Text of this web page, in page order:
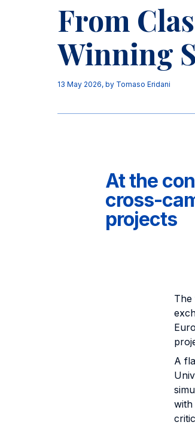
From
Winning
13 May 2026, by Tomaso Eridani
At the
cross-
projects
The
A
with